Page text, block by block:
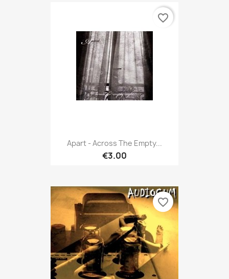
Apart - Across The Empty...
€3.00
favorite_border
favorite_border